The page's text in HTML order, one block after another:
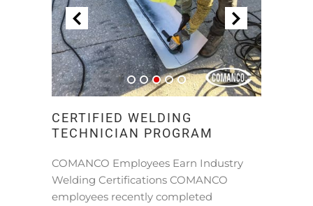
CERTIFIED WELDING
TECHNICIAN PROGRAM
COMANCO Employees Earn Industry
Welding Certifications COMANCO
employees recently completed